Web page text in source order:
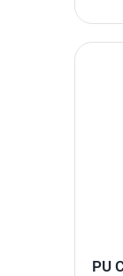
PU